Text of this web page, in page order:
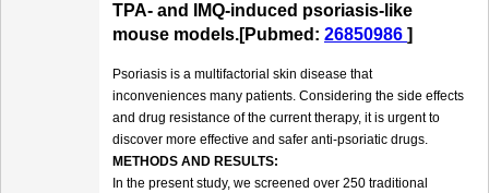
TPA- and IMQ-induced psoriasis-like
mouse models.[Pubmed: 26850986 ]
Psoriasis is a multifactorial skin disease that
inconveniences many patients. Considering the side effects
and drug resistance of the current therapy, it is urgent to
discover more effective and safer anti-psoriatic drugs.
METHODS AND RESULTS:
In the present study, we screened over 250 traditional